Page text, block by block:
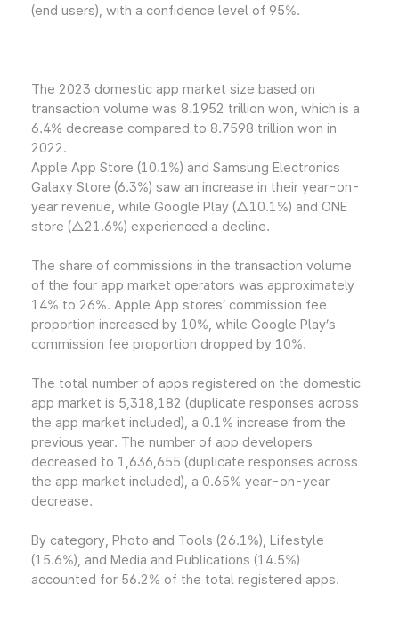
(end users), with a confidence level of 95%.
The 2023 domestic app market size based on
transaction volume was 8.1952 trillion won, which is a
6.4% decrease compared to 8.7598 trillion won in
2022.
Apple App Store (10.1%) and Samsung Electronics
Galaxy Store (6.3%) saw an increase in their year-on-
year revenue, while Google Play (△10.1%) and ONE
store (△21.6%) experienced a decline.
The share of commissions in the transaction volume
of the four app market operators was approximately
14% to 26%. Apple App stores’ commission fee
proportion increased by 10%, while Google Play’s
commission fee proportion dropped by 10%.
The total number of apps registered on the domestic
app market is 5,318,182 (duplicate responses across
the app market included), a 0.1% increase from the
previous year. The number of app developers
decreased to 1,636,655 (duplicate responses across
the app market included), a 0.65% year-on-year
decrease.
By category, Photo and Tools (26.1%), Lifestyle
(15.6%), and Media and Publications (14.5%)
accounted for 56.2% of the total registered apps.